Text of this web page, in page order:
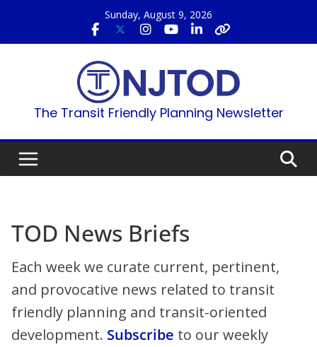
content
Sunday, August 9, 2026
The Transit Friendly Planning Newsletter
TOD News Briefs
Each week we curate current, pertinent,
and provocative news related to transit
friendly planning and transit-oriented
development. Subscribe to our weekly